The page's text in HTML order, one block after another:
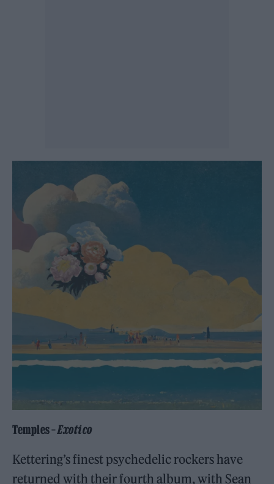
Temples –Exotico
Kettering’s finest psychedelic rockers have
returned with their fourth album, with Sean